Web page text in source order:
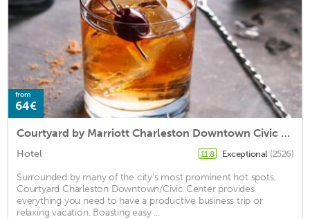
from
64€
Courtyard by Marriott Charleston Downtown Civic Center
Hotel 11.8 Exceptional (2526)
Surrounded by many of the city's most prominent hot spots,
Courtyard Charleston Downtown/Civic Center provides
everything you need to have a productive business trip or
relaxing vacation. Boasting easy ...